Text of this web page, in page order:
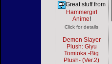
Great stuff from
Hammergirl
Anime!
Click for details
Demon Slayer
Plush: Giyu
Tomioka -Big
Plush- (Ver.2)